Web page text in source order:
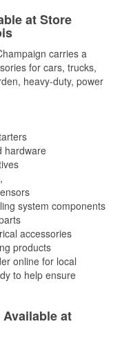
at Store
carries a
for cars, trucks,
heavy-duty, power
hardware
system components
accessories
products
online for local
to help ensure
at